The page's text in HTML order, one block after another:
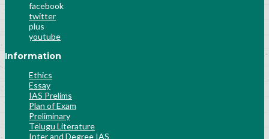
facebook
twitter
plus
youtube
Information
Ethics
Essay
IAS Prelims
Plan of Exam
Preliminary
Telugu Literature
Inter and Degree IAS